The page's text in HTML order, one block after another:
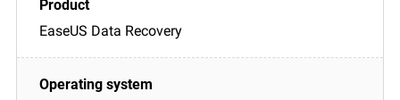
EaseUS Data Recovery